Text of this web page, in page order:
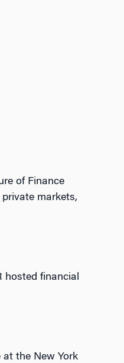
of Finance
markets,
hosted financial
the New York